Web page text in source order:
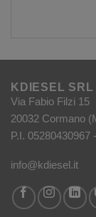
KDIESEL SRL
Via Fabio Filzi 15
20032 Cormano
P.I. 05280430967
info@kdiesel.it